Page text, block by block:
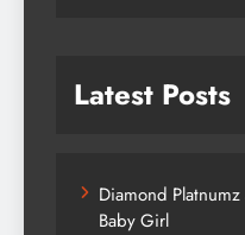
Latest Posts
Diamond
Baby Girl